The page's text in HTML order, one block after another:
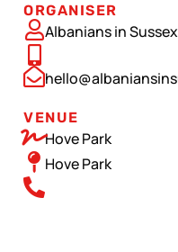
ORGANISER
Albanians in Sussex
VENUE
Hove Park
Hove Park